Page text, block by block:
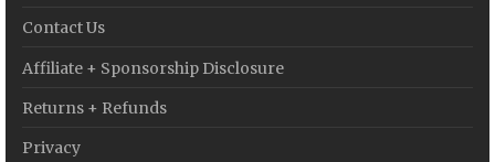
Contact Us
Affiliate + Sponsorship Disclosure
Returns + Refunds
Privacy